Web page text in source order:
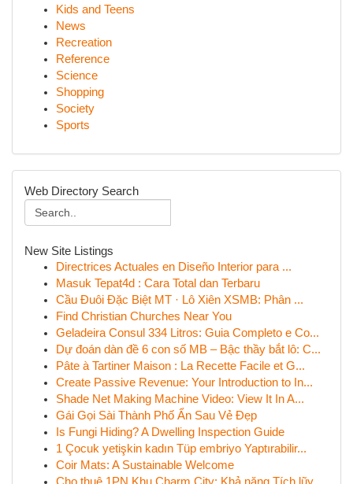
Kids and Teens
News
Recreation
Reference
Science
Shopping
Society
Sports
Web Directory Search
New Site Listings
Directrices Actuales en Diseño Interior para ...
Masuk Tepat4d : Cara Total dan Terbaru
Cầu Đuôi Đặc Biệt MT · Lô Xiên XSMB: Phân ...
Find Christian Churches Near You
Geladeira Consul 334 Litros: Guia Completo e Co...
Dự đoán dàn đề 6 con số MB – Bậc thầy bắt lô: C...
Pâte à Tartiner Maison : La Recette Facile et G...
Create Passive Revenue: Your Introduction to In...
Shade Net Making Machine Video: View It In A...
Gái Gọi Sài Thành Phố Ẩn Sau Vẻ Đẹp
Is Fungi Hiding? A Dwelling Inspection Guide
1 Çocuk yetişkin kadın Tüp embriyo Yaptırabilir...
Coir Mats: A Sustainable Welcome